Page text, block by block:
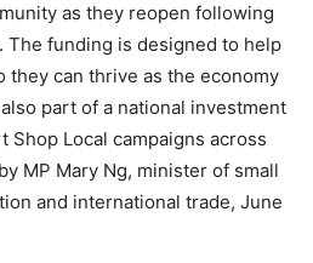
as they reopen following
The funding is designed to help
they can thrive as the economy
part of a national investment
Local campaigns across
MP Mary Ng, minister of small
and international trade, June